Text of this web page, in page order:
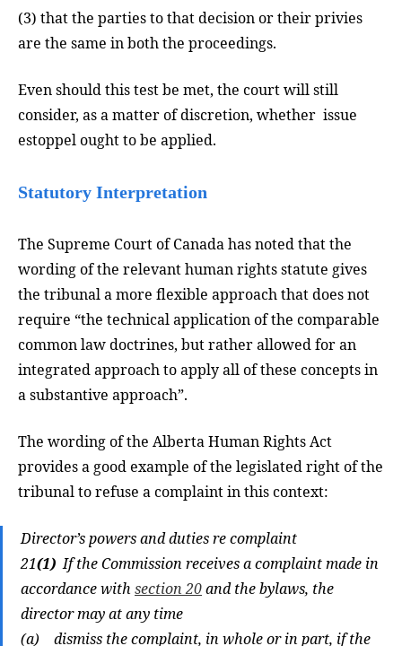
(3) that the parties to that decision or their privies
are the same in both the proceedings.
Even should this test be met, the court will still
consider, as a matter of discretion, whether issue
estoppel ought to be applied.
Statutory Interpretation
The Supreme Court of Canada has noted that the
wording of the relevant human rights statute gives
the tribunal a more flexible approach that does not
require “the technical application of the comparable
common law doctrines, but rather allowed for an
integrated approach to apply all of these concepts in
a substantive approach”.
The wording of the Alberta Human Rights Act
provides a good example of the legislated right of the
tribunal to refuse a complaint in this context:
Director’s powers and duties re complaint
21(1) If the Commission receives a complaint made in
accordance with section 20and the bylaws, the
director may at any time
(a) dismiss the complaint, in whole or in part, if the